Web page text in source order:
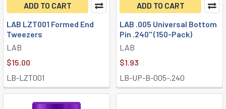
ADD TO CART
LAB LZT001 Formed End
Tweezers
LAB
$15.00
LB-LZT001
ADD TO CART
LAB .005 Universal Bottom
Pin .240" (150-Pack)
LAB
$1.93
LB-UP-B-005-.240